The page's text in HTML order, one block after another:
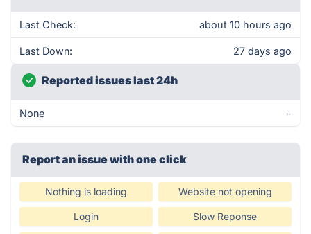
Last Check: about 10 hours ago
Last Down: 27 days ago
Reported issues last 24h
None -
Report an issue with one click
Nothing is loading Website not opening
Login Slow Reponse